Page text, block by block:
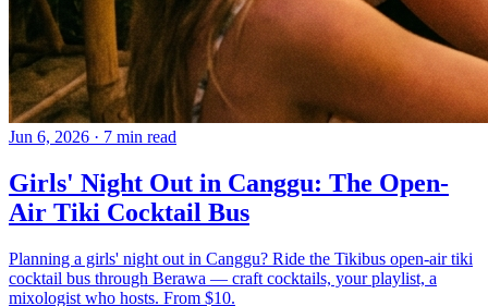
Jun 6, 2026 · 7 min read
Girls' Night Out in Canggu: The Open-
Air Tiki Cocktail Bus
Planning a girls' night out in Canggu? Ride the Tikibus open-air tiki
cocktail bus through Berawa — craft cocktails, your playlist, a
mixologist who hosts. From $10.